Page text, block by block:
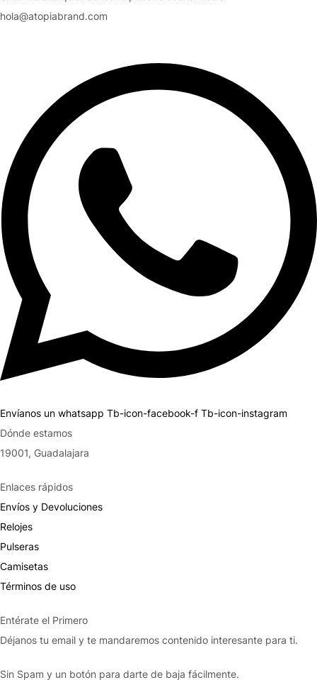
hola@atopiabrand.com
Envíanos un whatsapp Tb-icon-facebook-f Tb-icon-instagram
Dónde estamos
19001, Guadalajara
Enlaces rápidos
Envíos y Devoluciones
Relojes
Pulseras
Camisetas
Términos de uso
Entérate el Primero
Déjanos tu email y te mandaremos contenido interesante para ti.
Sin Spam y un botón para darte de baja fácilmente.